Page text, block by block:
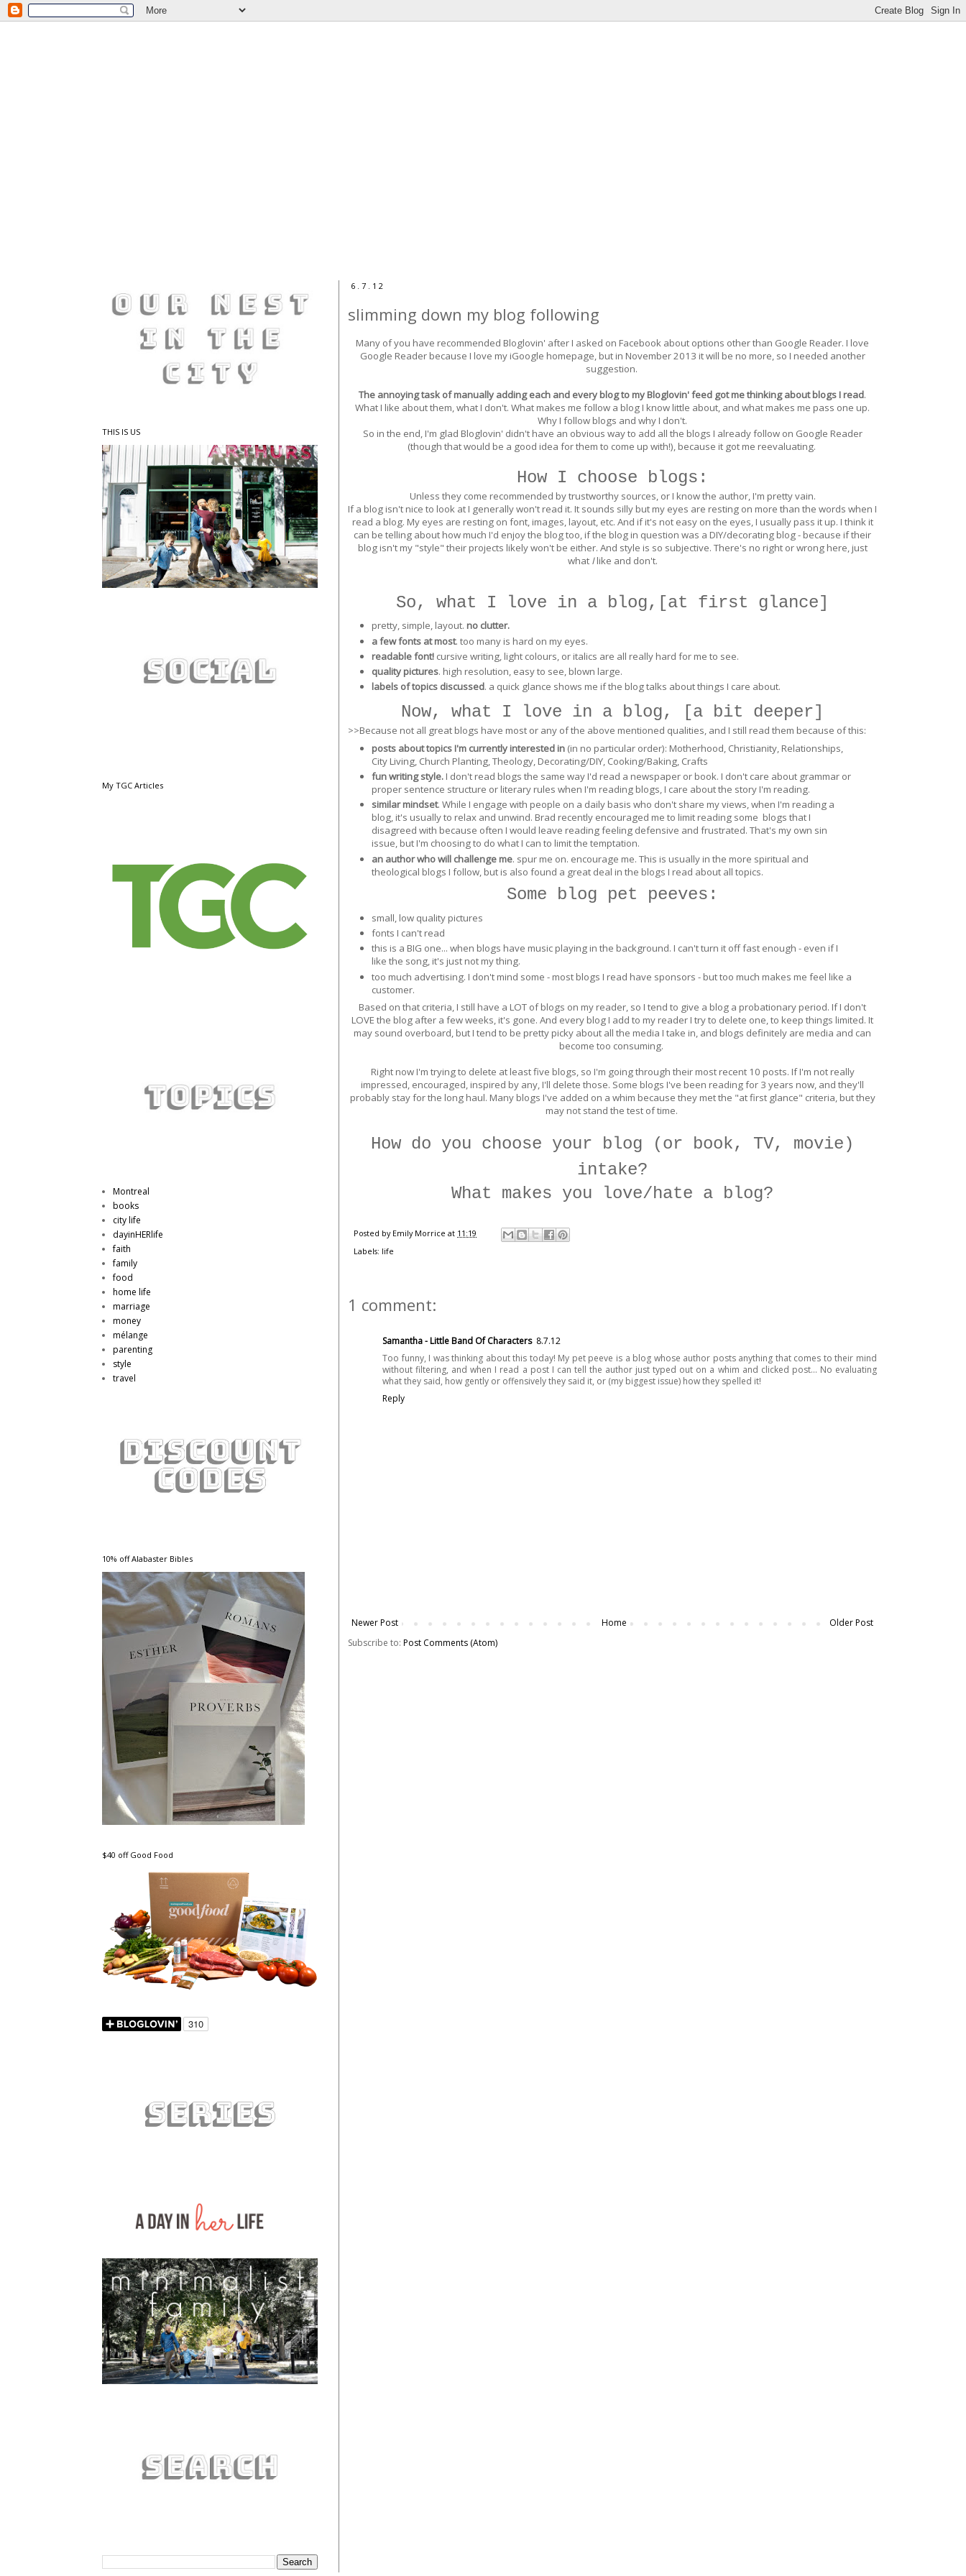
6.7.12
slimming down my blog following
Many of you have recommended Bloglovin' after I asked on Facebook about options other than Google Reader. I love
Google Reader because I love my iGoogle homepage, but in November 2013 it will be no more, so I needed another
suggestion.
The annoying task of manually adding each and every blog to my Bloglovin' feed got me thinking about blogs I read.
What I like about them, what I don't. What makes me follow a blog I know little about, and what makes me pass one up.
Why I follow blogs and why I don't.
So in the end, I'm glad Bloglovin' didn't have an obvious way to add all the blogs I already follow on Google Reader
(though that would be a good idea for them to come up with!), because it got me reevaluating.
How I choose blogs:
Unless they come recommended by trustworthy sources, or I know the author, I'm pretty vain.
If a blog isn't nice to look at I generally won't read it. It sounds silly but my eyes are resting on more than the words when I
read a blog. My eyes are resting on font, images, layout, etc. And if it's not easy on the eyes, I usually pass it up. I think it
can be telling about how much I'd enjoy the blog too, if the blog in question was a DIY/decorating blog - because if their
blog isn't my "style" their projects likely won't be either. And style is so subjective. There's no right or wrong here, just
whatIlike and don't.
So, what I love in a blog,[at first glance]
pretty, simple, layout. no clutter.
a few fonts at most. too many is hard on my eyes.
readable font! cursive writing, light colours, or italics are all really hard for me to see.
quality pictures. high resolution, easy to see, blown large.
labels of topics discussed. a quick glance shows me if the blog talks about things I care about.
Now, what I love in a blog, [a bit deeper]
>>Because not all great blogs have most or any of the above mentioned qualities, and I still read them because of this:
posts about topics I'm currently interested in (in no particular order): Motherhood, Christianity, Relationships,
City Living, Church Planting, Theology, Decorating/DIY, Cooking/Baking, Crafts
fun writing style. I don't read blogs the same way I'd read a newspaper or book. I don't care about grammar or
proper sentence structure or literary rules when I'm reading blogs, I care about the story I'm reading.
similar mindset. While I engage with people on a daily basis who don't share my views, when I'm reading a
blog, it's usually to relax and unwind. Brad recently encouraged me to limit reading some blogs that I
disagreed with because often I would leave reading feeling defensive and frustrated. That's my own sin
issue, but I'm choosing to do what I can to limit the temptation.
an author who will challenge me. spur me on. encourage me. This is usually in the more spiritual and
theological blogs I follow, but is also found a great deal in the blogs I read about all topics.
Some blog pet peeves:
small, low quality pictures
fonts I can't read
this is a BIG one... when blogs have music playing in the background. I can't turn it off fast enough - even if I
like the song, it's just not my thing.
too much advertising. I don't mind some - most blogs I read have sponsors - but too much makes me feel like a
customer.
Based on that criteria, I still have a LOT of blogs on my reader, so I tend to give a blog a probationary period. If I don't
LOVE the blog after a few weeks, it's gone. And every blog I add to my reader I try to delete one, to keep things limited. It
may sound overboard, but I tend to be pretty picky about all the media I take in, and blogs definitely are media and can
become too consuming.
Right now I'm trying to delete at least five blogs, so I'm going through their most recent 10 posts. If I'm not really
impressed, encouraged, inspired by any, I'll delete those. Some blogs I've been reading for 3 years now, and they'll
probably stay for the long haul. Many blogs I've added on a whim because they met the "at first glance" criteria, but they
may not stand the test of time.
How do you choose your blog (or book, TV, movie)
intake?
What makes you love/hate a blog?
Posted by Emily Morrice at 11:19
Labels: life
1 comment:
Samantha - Little Band Of Characters 8.7.12
Too funny, I was thinking about this today! My pet peeve is a blog whose author posts anything that comes to their mind
without filtering, and when I read a post I can tell the author just typed out on a whim and clicked post... No evaluating
what they said, how gently or offensively they said it, or (my biggest issue) how they spelled it!
Reply
Newer Post Older Post
Home
Subscribe to: Post Comments (Atom)
THIS IS US
My TGC Articles
Montreal
books
city life
dayinHERlife
faith
family
food
home life
marriage
money
mélange
parenting
style
travel
10% off Alabaster Bibles
$40 off Good Food